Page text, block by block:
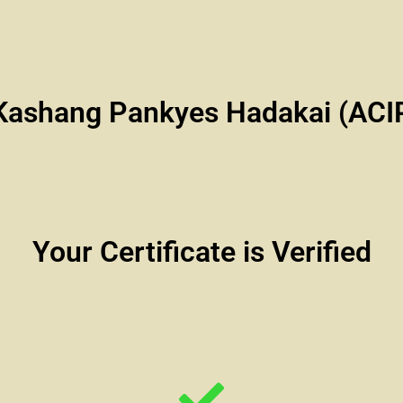
Pankyes Hadakai
Your Certificate is Verified